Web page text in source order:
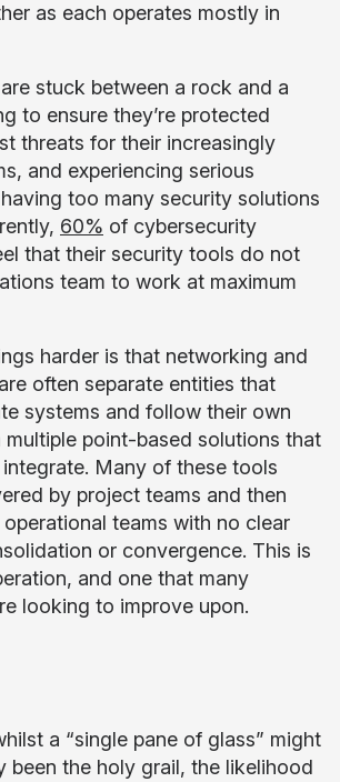
as each operates mostly in
stuck between a rock and a
to ensure they’re protected
threats for their increasingly
and experiencing serious
too many security solutions
60% of cybersecurity
that their security tools do not
team to work at maximum
harder is that networking and
often separate entities that
systems and follow their own
multiple point-based solutions that
Many of these tools
by project teams and then
teams with no clear
or convergence. This is
and one that many
looking to improve upon.
a “single pane of glass” might
been the holy grail, the likelihood